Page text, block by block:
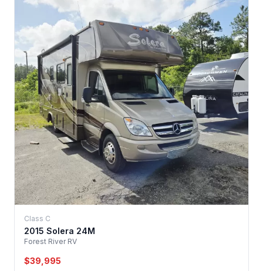
Class C
2015 Solera 24M
Forest River RV
$39,995